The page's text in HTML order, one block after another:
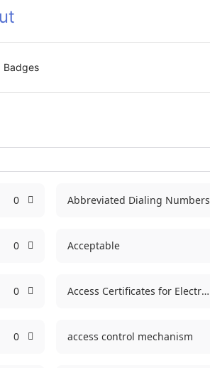
Badges
0 Abbreviated Dialing Numbers
0 Acceptable
0 Access Certificates for Electronic Services
0 access control mechanism